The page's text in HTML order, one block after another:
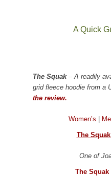
A Quick
The Squak– A readily
grid fleece hoodie from a
the review.
Women’s
The
One of
The Squak